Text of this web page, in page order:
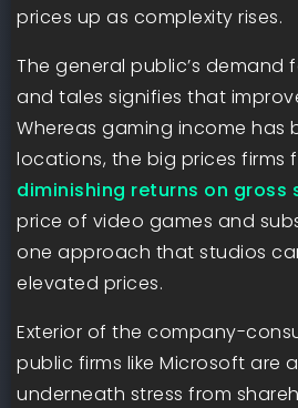
prices up as complexity rises.
The general public’s demand
and tales signifies that
Whereas gaming income has
locations, the big prices firms
diminishing returns on gross
price of video games and
one approach that studios
elevated prices.
Exterior of the company-
public firms like Microsoft are
underneath stress from